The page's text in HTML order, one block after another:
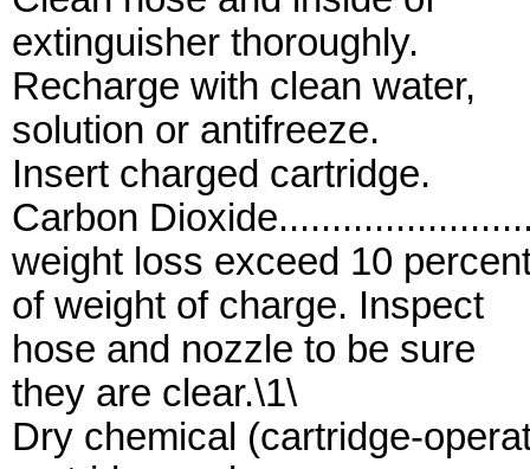
extinguisher thoroughly.
Recharge with clean water,
solution or antifreeze.
Insert charged cartridge.
Carbon
weight loss exceed 10
of weight of charge. Inspect
hose and nozzle to be sure
they are clear.\1\
Dry chemical (cartridge-